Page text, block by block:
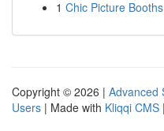
1 Chic Picture
Copyright © 2026 | Advanced
Users | Made with Kliqqi CMS |